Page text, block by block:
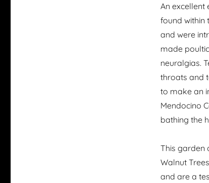
An excellent
found within
and were
made
neuralgias.
throats and
to make an
Mendocino
bathing the
This garden
Walnut
and are a